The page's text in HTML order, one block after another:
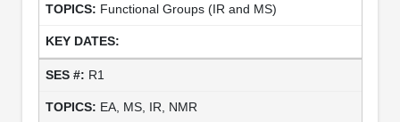
Functional Groups (IR and MS)
R1
EA, MS, IR, NMR